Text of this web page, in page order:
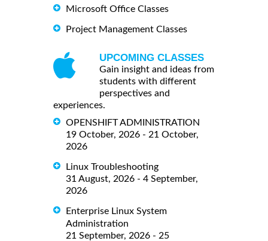
Microsoft Office Classes
Project Management Classes
UPCOMING CLASSES
Gain insight and ideas from
students with different
perspectives and
experiences.
OPENSHIFT ADMINISTRATION
19 October, 2026 - 21 October,
2026
Linux Troubleshooting
31 August, 2026 - 4 September,
2026
Enterprise Linux System
Administration
21 September, 2026 - 25